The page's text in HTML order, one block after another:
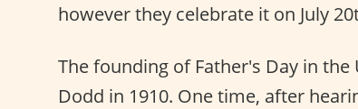
however they celebrate it on July
The founding of Father's Day in
Dodd in 1910. One time, after